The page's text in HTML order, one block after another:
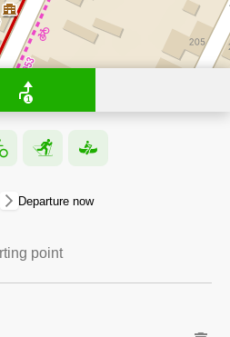
1
departure now